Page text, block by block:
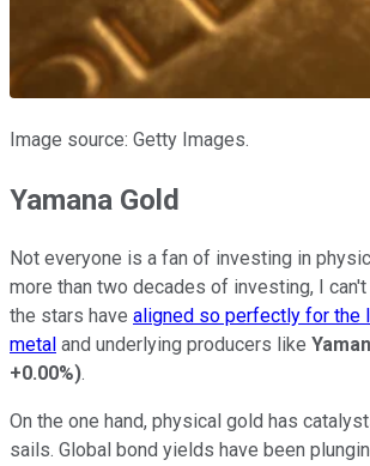
Image source: Getty Images.
Yamana Gold
Not everyone is a fan of investing in
more than two decades of investing, I
the stars have aligned so perfectly for the
metal and underlying producers like
+0.00%).
On the one hand, physical gold has
sails. Global bond yields have been